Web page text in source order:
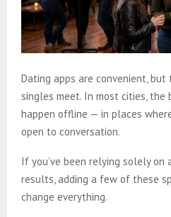
Dating apps are convenient, but
singles meet. In most cities,
happen offline — in places
open to conversation.
If you’ve been relying solely on
results, adding a few of these
change everything.